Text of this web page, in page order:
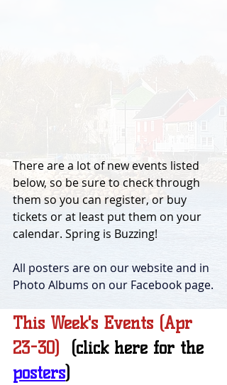
There are a lot of new events listed
below, so be sure to check through
them so you can register, or buy
tickets or at least put them on your
calendar. Spring is Buzzing!
All posters are on our website and in
Photo Albums on our Facebook page.
This Week's Events (Apr
23-30) (click here for the
posters)